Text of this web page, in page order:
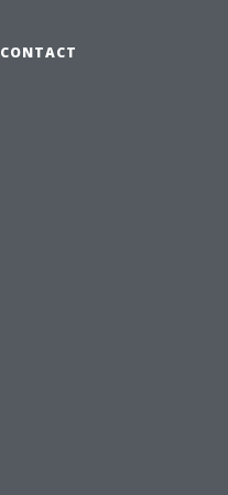
CONTACT